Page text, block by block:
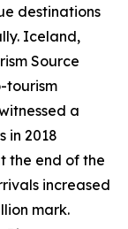
destinations
Iceland,
Source
tourism
a
in 2018
the end of the
increased
mark.